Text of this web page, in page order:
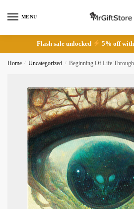
MENU
Flash sale unlocked 5% off
Home / Uncategorized / Beginning Of Life